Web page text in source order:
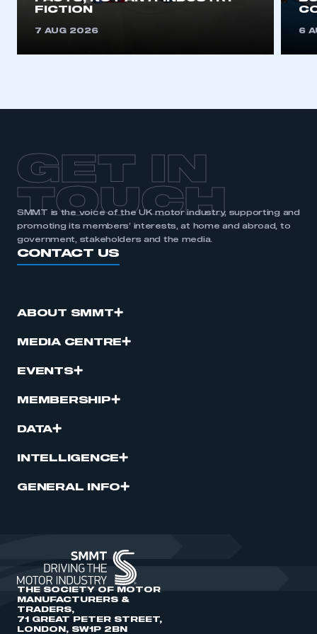
FICTION
7 AUG 2026 6
GET IN
TOUCH
SMMT is the voice of the UK motor industry, supporting and
promoting its members’ interests, at home and abroad, to
government, stakeholders and the media.
CONTACT US
ABOUT SMMT
MEDIA CENTRE
EVENTS
MEMBERSHIP
DATA
INTELLIGENCE
GENERAL INFO
THE SOCIETY OF MOTOR
MANUFACTURERS &
TRADERS,
71 GREAT PETER STREET,
LONDON, SW1P 2BN